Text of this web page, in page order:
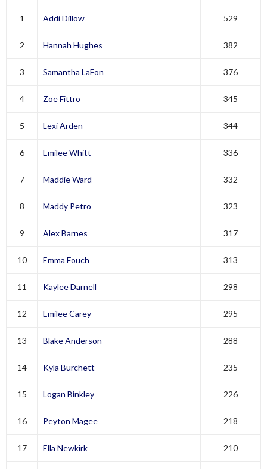
1 Addi Dillow 529
2 Hannah Hughes 382
3 Samantha LaFon 376
4 Zoe Fittro 345
5 Lexi Arden 344
6 Emilee Whitt 336
7 Maddie Ward 332
8 Maddy Petro 323
9 Alex Barnes 317
10 Emma Fouch 313
11 Kaylee Darnell 298
12 Emilee Carey 295
13 Blake Anderson 288
14 Kyla Burchett 235
15 Logan Binkley 226
16 Peyton Magee 218
17 Ella Newkirk 210